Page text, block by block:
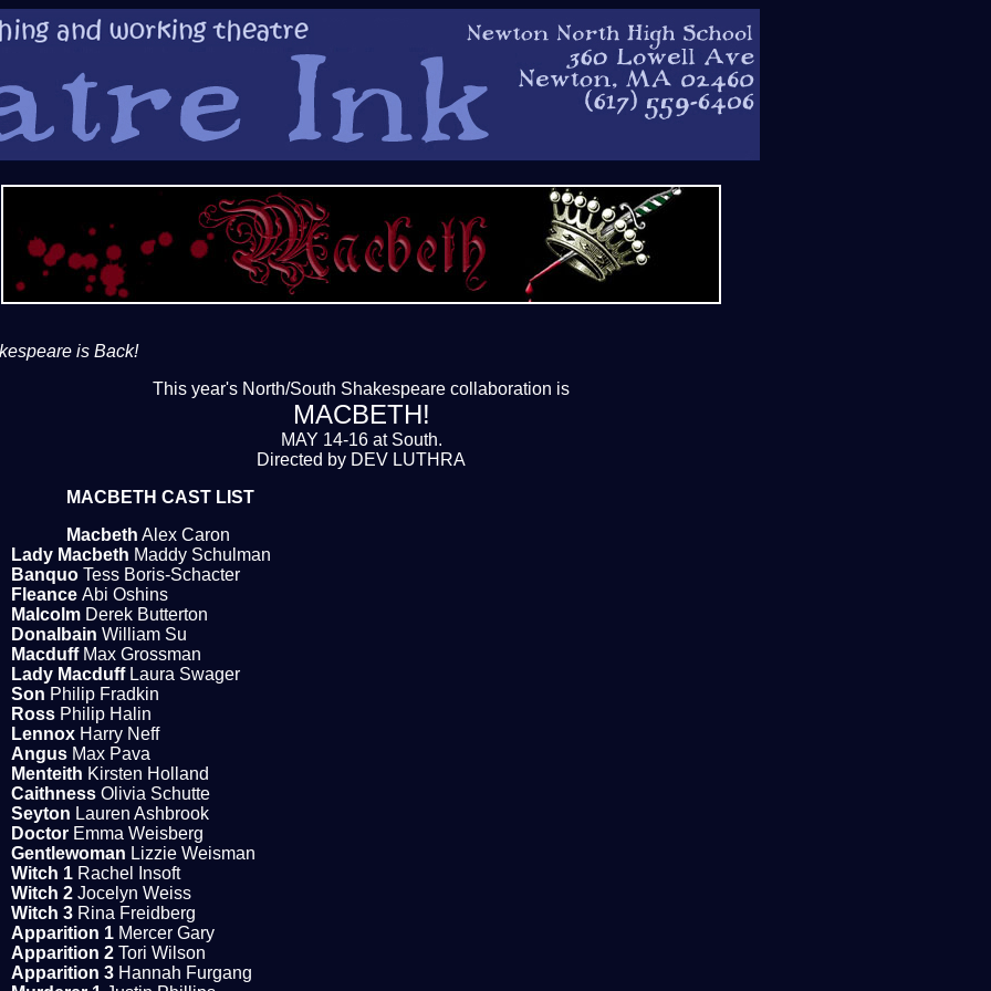
is Back!
This year's North/South Shakespeare collaboration is
MACBETH!
MAY 14-16 at South.
Directed by DEV LUTHRA
MACBETH CAST LIST
Macbeth Alex Caron
Lady Macbeth Maddy Schulman
Banquo Tess Boris-Schacter
Fleance Abi Oshins
Malcolm Derek Butterton
Donalbain William Su
MacduffMax Grossman
Lady MacduffLaura Swager
Son Philip Fradkin
Ross Philip Halin
LennoxHarry Neff
Angus Max Pava
Menteith Kirsten Holland
Caithness Olivia Schutte
Seyton Lauren Ashbrook
Doctor Emma Weisberg
Gentlewoman Lizzie Weisman
Witch 1 Rachel Insoft
Witch 2 Jocelyn Weiss
Witch 3 Rina Freidberg
Apparition 1 Mercer Gary
Apparition 2Tori Wilson
Apparition 3Hannah Furgang